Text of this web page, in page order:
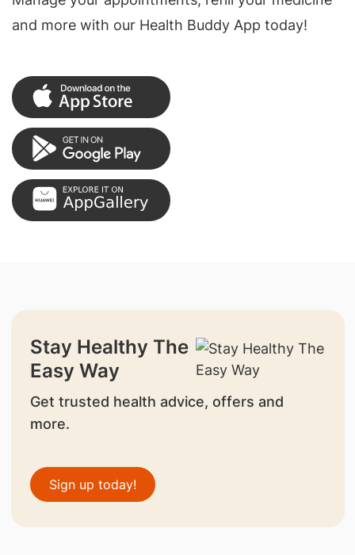
and more with our Health Buddy App today!
Stay Healthy The
Easy Way
Get trusted health advice, offers and
more.
Sign up today!